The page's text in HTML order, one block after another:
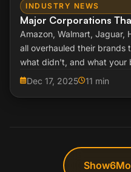
INDUSTRY NEWS
Major Corporations
Amazon, Walmart, Jaguar,
all overhauled their brands
what didn't, and what your
Dec 17, 2025
11 min
Show6